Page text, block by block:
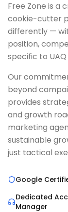
Free Zone is a
cookie-cutter
differently —
position,
specific to
Our
beyond
provides
and growth
marketing
sustainable
just tactical
Google
Dedicated
Manager